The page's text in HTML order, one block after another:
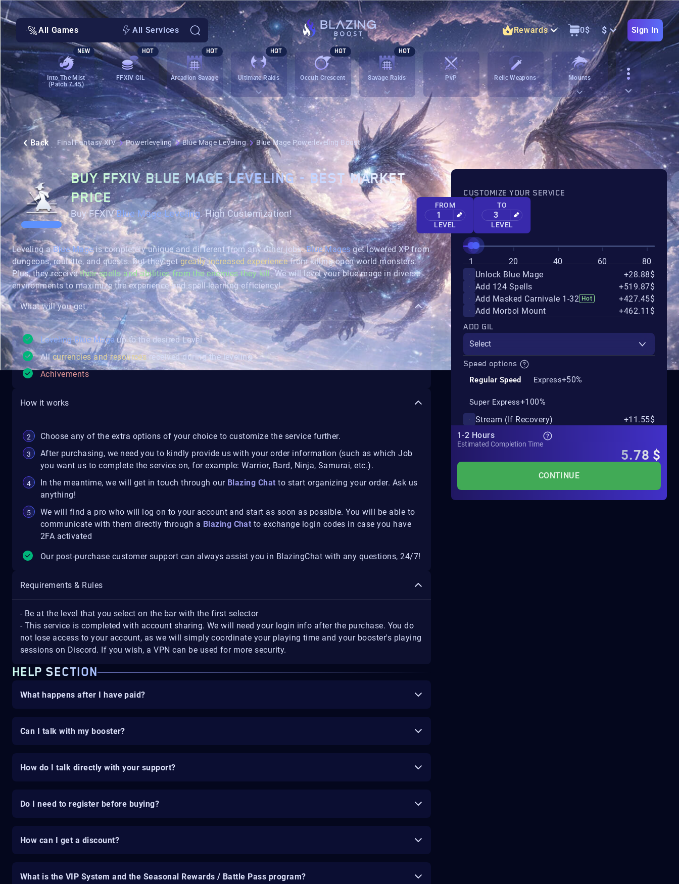
All Games All Services Rewards 0$ $ Sign In
Into The Mist
(Patch 7.45)
NEW
FFXIV GIL
HOT
Arcadion Savage
HOT
Ultimate Raids
HOT
Occult Crescent
HOT
Savage Raids
HOT
PvP Relic Weapons Mounts
Back Final Fantasy XIV Powerleveling Blue Mage Leveling Blue Mage Powerleveling Boost
BUY FFXIV BLUE MAGE LEVELING - BEST MARKET
PRICE
Buy FFXIVBlue Mage Leveling. High Customization!
Leveling aBlue Mageis completely unique and different from any other jobs.Blue Magesget lowered XP from
dungeons, roulette, and quests. But they getgreatly increased experiencefrom killing open-world monsters.
Plus, they receivetheir spells and abilities from the enemies they kill. We will level your blue mage in diverse
environments to maximize the experience and spell-learning efficiency!
What will you get
Leveling Blue Mageup to the desired Level
Allcurrencies and resources received during the leveling
Achivements
How it works
Choose any of the extra options of your choice to customize the service further.
After purchasing, we need you to kindly provide us with your order information (such as which Job
you want us to complete the service on, for example: Warrior, Bard, Ninja, Samurai, etc.).
In the meantime, we will get in touch through our Blazing Chat to start organizing your order. Ask us
anything!
We will find a pro who will log on to your account and start as soon as possible. You will be able to
communicate with them directly through a Blazing Chat to exchange login codes in case you have
2FA activated
Our post-purchase customer support can always assist you in BlazingChat with any questions, 24/7!
Requirements & Rules
- Be at the level that you select on the bar with the first selector
- This service is completed with account sharing. We will need your login info after the purchase. You do
not lose access to your account, as we will simply coordinate your playing time and your booster's playing
sessions on Discord. If you wish, a VPN can be used for more security.
HELP SECTION
What happens after I have paid?
Can I talk with my booster?
How do I talk directly with your support?
Do I need to register before buying?
How can I get a discount?
What is the VIP System and the Seasonal Rewards / Battle Pass program?
CUSTOMIZE YOUR SERVICE
FROM
1
LEVEL
TO
3
LEVEL
1 20 40 60
80
Unlock Blue Mage
+28.88$
Add 124 Spells
+519.87$
Add Masked Carnivale 1-32 Hot
+427.45$
Add Morbol Mount
+462.11$
ADD GIL
Select
Speed options
Regular Speed Express+50%
Super Express+100%
Stream (If Recovery)
+11.55$
1-2 Hours
Estimated Completion Time
5.78 $
CONTINUE